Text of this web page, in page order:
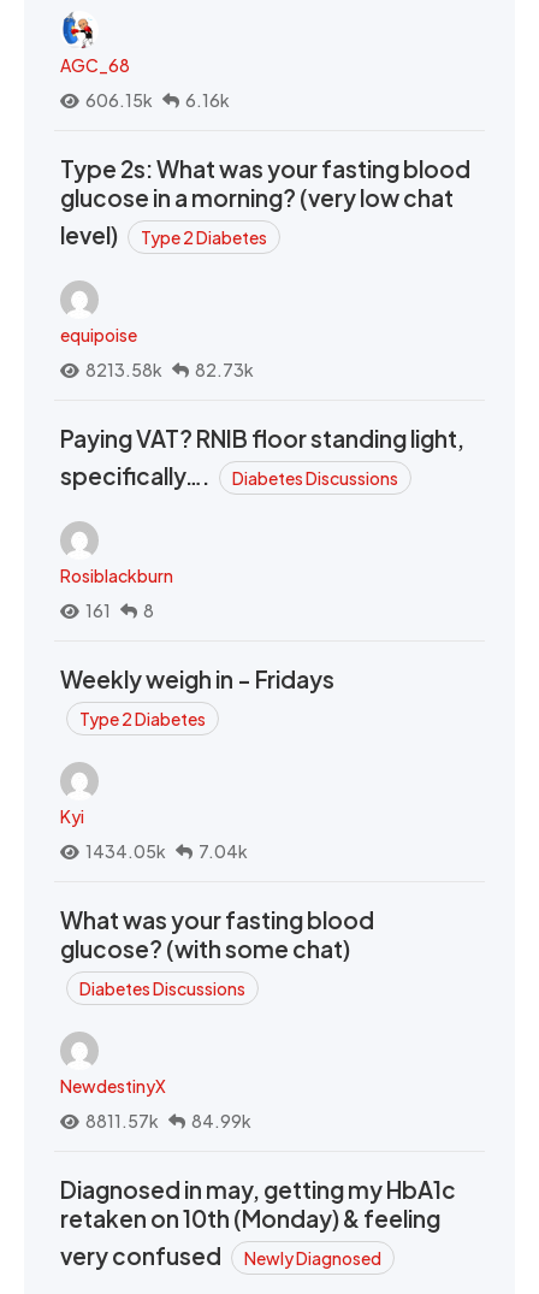
AGC_68
606.15k
6.16k
Type 2s: What was your fasting blood
glucose in a morning? (very low chat
level)
Type 2 Diabetes
equipoise
8213.58k
82.73k
Paying VAT? RNIB floor standing light,
specifically….
Diabetes Discussions
Rosiblackburn
161
8
Weekly weigh in - Fridays
Type 2 Diabetes
Kyi
1434.05k
7.04k
What was your fasting blood
glucose? (with some chat)
Diabetes Discussions
NewdestinyX
8811.57k
84.99k
Diagnosed in may, getting my HbA1c
retaken on 10th (Monday) & feeling
very confused
Newly Diagnosed